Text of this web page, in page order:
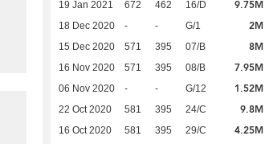
19 Jan 2021 672 462 16/D 9.75M
18 Dec 2020 - - G/1 2M
15 Dec 2020 571 395 07/B 8M
16 Nov 2020 571 395 08/B 7.95M
06 Nov 2020 - - G/12 1.52M
22 Oct 2020 581 395 24/C 9.8M
16 Oct 2020 581 395 29/C 4.25M